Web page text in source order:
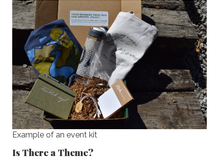
Example of an event kit
Is There a Theme?